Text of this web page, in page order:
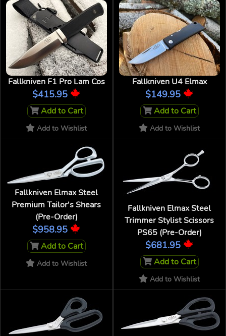
Fallkniven F1 Pro Lam Cos
$415.95
Add to Cart
Add to Wishlist
Fallkniven U4 Elmax
$149.95
Add to Cart
Add to Wishlist
Fallkniven Elmax Steel
Premium Tailor's Shears
(Pre-Order)
$958.95
Add to Cart
Add to Wishlist
Fallkniven Elmax Steel
Trimmer Stylist Scissors
PS65 (Pre-Order)
$681.95
Add to Cart
Add to Wishlist